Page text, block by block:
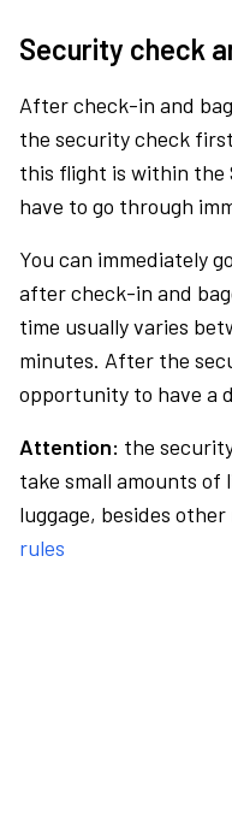
Security check
After check-in and
the security check
this flight is within the
have to go through
You can immediately
after check-in and
time usually varies
minutes. After the
opportunity to have a
Attention: the
take small amounts of
luggage, besides
rules